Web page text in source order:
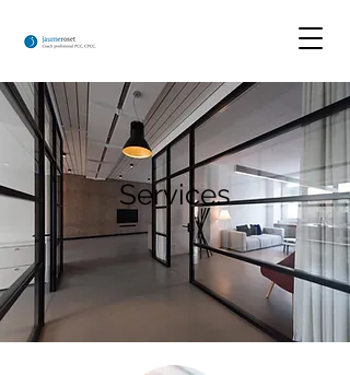
Services